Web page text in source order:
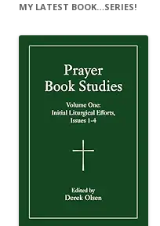
MY LATEST BOOK…SERIES!